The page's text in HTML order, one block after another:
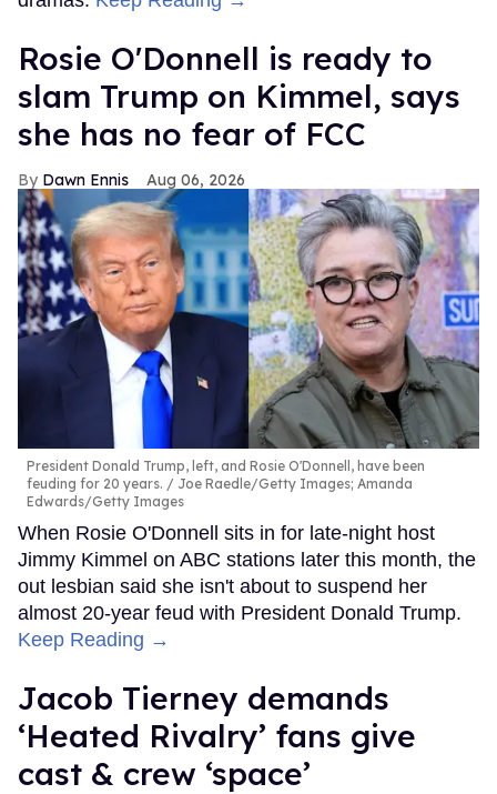
Rosie O'Donnell is ready to
slam Trump on Kimmel, says
she has no fear of FCC
Dawn Ennis Aug 06, 2026
President Donald Trump, left, and Rosie O'Donnell, have been
feuding for 20 years.
Joe Raedle/Getty Images; Amanda
Edwards/Getty Images
When Rosie O'Donnell sits in for late-night host
Jimmy Kimmel on ABC stations later this month, the
out lesbian said she isn't about to suspend her
almost 20-year feud with President Donald Trump.
Keep Reading →
Jacob Tierney demands
‘Heated Rivalry’ fans give
cast & crew ‘space’